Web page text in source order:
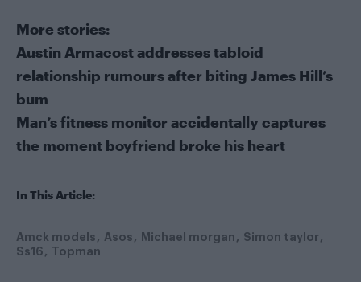
More stories:
Austin Armacost addresses tabloid
relationship rumours after biting James Hill’s
bum
Man’s fitness monitor accidentally captures
the moment boyfriend broke his heart
In This Article:
Amck models Asos Michael morgan
Simon taylor
Ss16
Topman